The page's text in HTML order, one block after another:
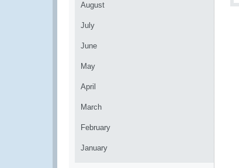
August
July
June
May
April
March
February
January